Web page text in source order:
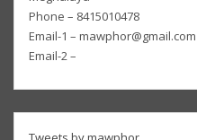
Phone – 8415010478
Email-1 – mawphor@gmail.com
Email-2 –